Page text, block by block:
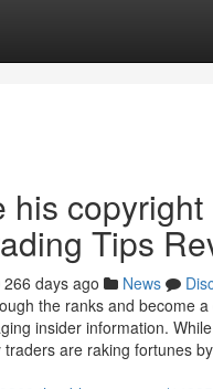
his copyright
Tips
266 days ago News
the ranks and become
insider information.
are raking fortunes